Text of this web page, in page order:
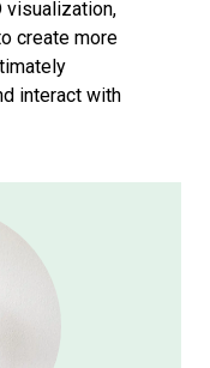
visualization,
create more
interact with